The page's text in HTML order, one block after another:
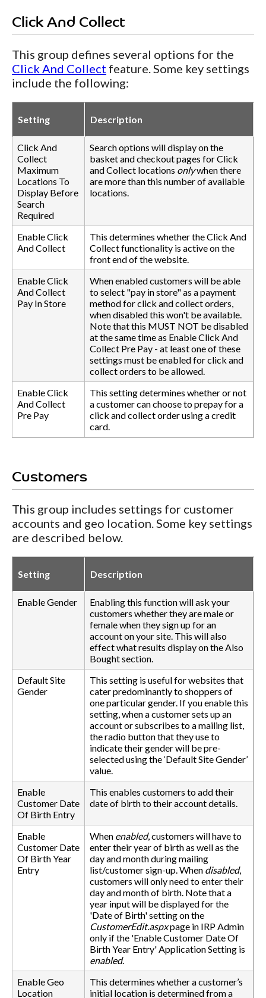
Click And Collect
This group defines several options for the
Click And Collect feature. Some key settings
include the following:
Setting Description
Click And
Collect
Maximum
Locations To
Display Before
Search
Required
Search options will display on the
basket and checkout pages for Click
and Collect locations onlywhen there
are more than this number of available
locations.
Enable Click
And Collect
This determines whether the Click And
Collect functionality is active on the
front end of the website.
Enable Click
And Collect
Pay In Store
When enabled customers will be able
to select "pay in store" as a payment
method for click and collect orders,
when disabled this won't be available.
Note that this MUST NOT be disabled
at the same time as Enable Click And
Collect Pre Pay - at least one of these
settings must be enabled for click and
collect orders to be allowed.
Enable Click
And Collect
Pre Pay
This setting determines whether or not
a customer can choose to prepay for a
click and collect order using a credit
card.
Customers
This group includes settings for customer
accounts and geo location. Some key settings
are described below.
Setting Description
Enable Gender
Enabling this function will ask your
customers whether they are male or
female when they sign up for an
account on your site. This will also
effect what results display on the Also
Bought section.
Default Site
Gender
This setting is useful for websites that
cater predominantly to shoppers of
one particular gender. If you enable this
setting, when a customer sets up an
account or subscribes to a mailing list,
the radio button that they use to
indicate their gender will be pre-
selected using the ‘Default Site Gender’
value.
Enable
Customer Date
Of Birth Entry
This enables customers to add their
date of birth to their account details.
Enable
Customer Date
Of Birth Year
Entry
When enabled, customers will have to
enter their year of birth as well as the
day and month during mailing
list/customer sign-up. When disabled,
customers will only need to enter their
day and month of birth. Note that a
year input will be displayed for the
'Date of Birth' setting on the
CustomerEdit.aspxpage in IRP Admin
only if the 'Enable Customer Date Of
Birth Year Entry' Application Setting is
enabled.
Enable Geo
Location
This determines whether a customer’s
initial location is determined from a